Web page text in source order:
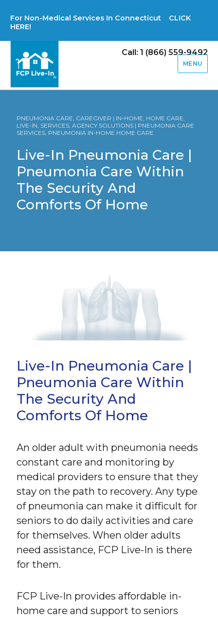
For Non-Medical Services In Connecticut CLICK
HERE!
Call: 1 (866) 559-9492
MENU
PNEUMONIA CARE, CAREGIVER | IN-HOME, HOME CARE,
LIVE-IN, SERVICES, AGENCY SOLUTIONS | PNEUMONIA CARE
SERVICES, PNEUMONIA IN-HOME HOME CARE
Live-In Pneumonia Care |
Pneumonia Care Within
The Security And
Comforts Of Home
Live-In Pneumonia Care |
Pneumonia Care Within
The Security And
Comforts Of Home
An older adult with pneumonia needs
constant care and monitoring by
medical providers to ensure that they
stay on the path to recovery. Any type
of pneumonia can make it difficult for
seniors to do daily activities and care
for themselves. When older adults
need assistance, FCP Live-In is there
for them.
FCP Live-In provides affordable in-
home care and support to seniors